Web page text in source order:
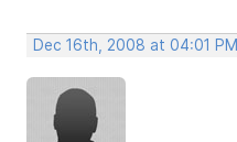
Dec 16th, 2008 at 04:01 PM